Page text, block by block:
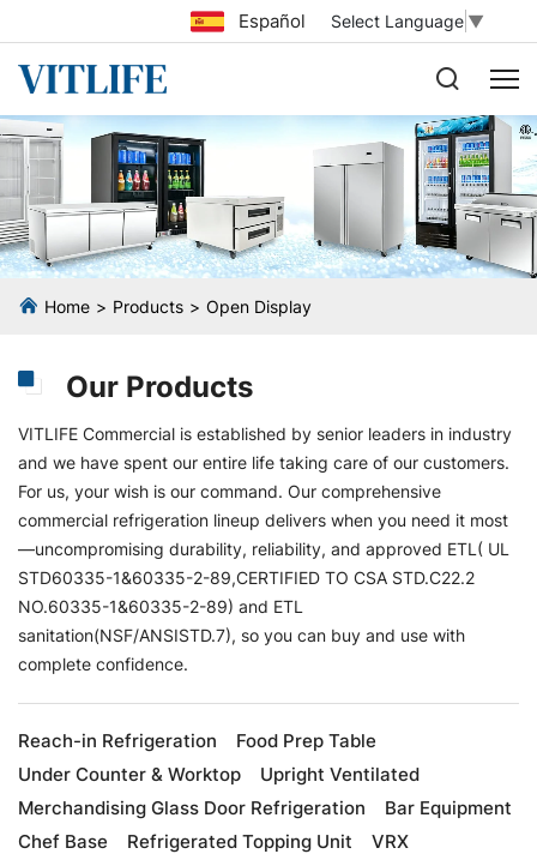
Select Language ▼
Español
Home Products Open Display
Our Products
VITLIFE Commercial is established by senior leaders in industry
and we have spent our entire life taking care of our customers.
For us, your wish is our command. Our comprehensive
commercial refrigeration lineup delivers when you need it most
—uncompromising durability, reliability, and approved ETL( UL
STD60335-1&60335-2-89,CERTIFIED TO CSA STD.C22.2
NO.60335-1&60335-2-89) and ETL
sanitation(NSF/ANSISTD.7), so you can buy and use with
complete confidence.
Reach-in Refrigeration
Food Prep Table
Under Counter & Worktop
Upright Ventilated
Merchandising Glass Door Refrigeration
Bar Equipment
Chef Base
Refrigerated Topping Unit
VRX